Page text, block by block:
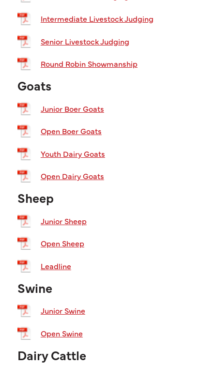
Intermediate Livestock Judging
Senior Livestock Judging
Round Robin Showmanship
Goats
Junior Boer Goats
Open Boer Goats
Youth Dairy Goats
Open Dairy Goats
Sheep
Junior Sheep
Open Sheep
Leadline
Swine
Junior Swine
Open Swine
Dairy Cattle